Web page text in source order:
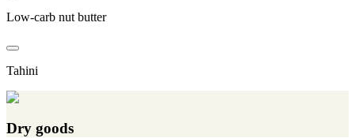
Low-carb nut butter
Tahini
Dry goods